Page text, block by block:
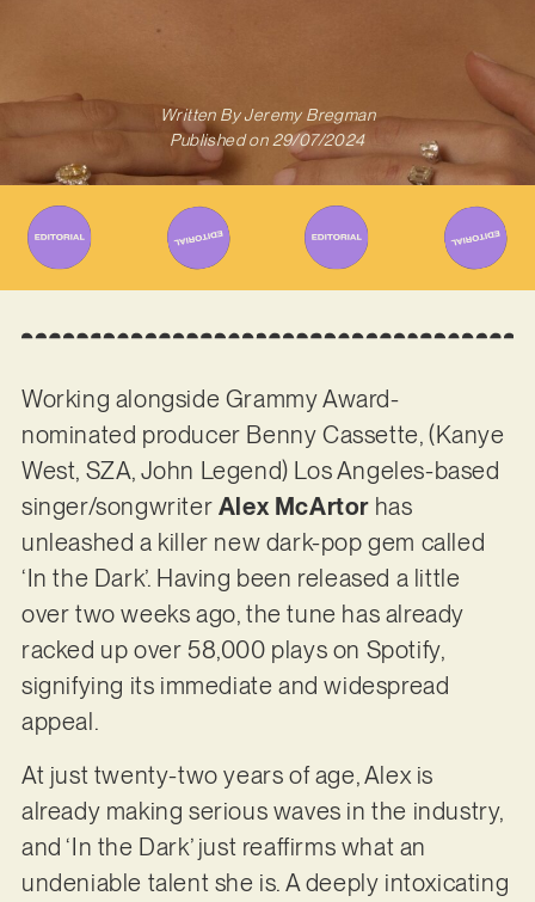
Written ByJeremy Bregman
Published on 29/07/2024
Working alongside Grammy Award-
nominated producer Benny Cassette, (Kanye
West, SZA, John Legend) Los Angeles-based
singer/songwriter Alex McArtorhas
unleashed a killer new dark-pop gem called
‘In the Dark’. Having been released a little
over two weeks ago, the tune has already
racked up over 58,000 plays on Spotify,
signifying its immediate and widespread
appeal.
At just twenty-two years of age, Alex is
already making serious waves in the industry,
and ‘In the Dark’ just reaffirms what an
undeniable talent she is. A deeply intoxicating